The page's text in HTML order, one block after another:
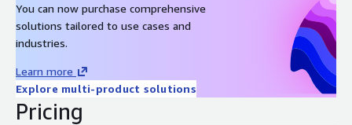
You can now purchase comprehensive
solutions tailored to use cases and
industries.
Learn more
Explore multi-product solutions
Pricing